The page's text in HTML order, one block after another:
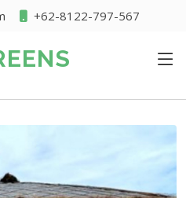
+62-8122-797-567